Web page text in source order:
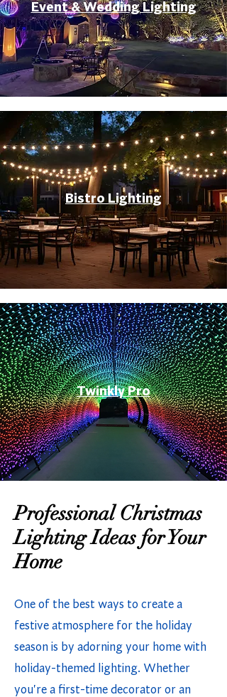
Professional Christmas
Lighting Ideas for Your
Home
One of the best ways to create a
festive atmosphere for the holiday
season is by adorning your home with
holiday-themed lighting. Whether
you're a first-time decorator or an
Event & Wedding Lighting
Bistro Lighting
Twinkly Pro